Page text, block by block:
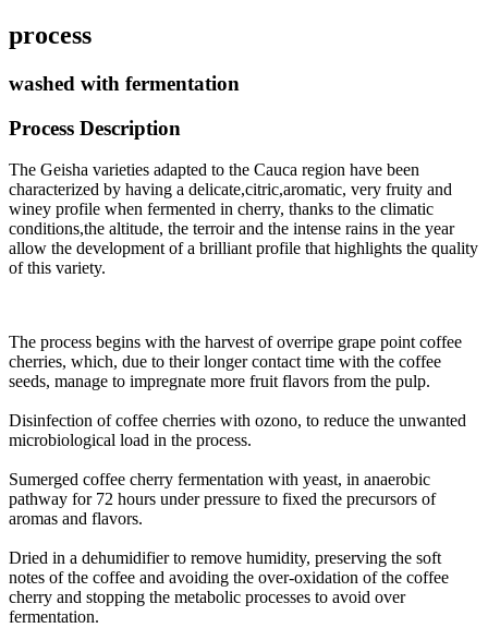
process
washed with fermentation
Process Description
The Geisha varieties adapted to the Cauca region have been
characterized by having a delicate,citric,aromatic, very fruity and
winey profile when fermented in cherry, thanks to the climatic
conditions,the altitude, the terroir and the intense rains in the year
allow the development of a brilliant profile that highlights the quality
of this variety.
The process begins with the harvest of overripe grape point coffee
cherries, which, due to their longer contact time with the coffee
seeds, manage to impregnate more fruit flavors from the pulp.
Disinfection of coffee cherries with ozono, to reduce the unwanted
microbiological load in the process.
Sumerged coffee cherry fermentation with yeast, in anaerobic
pathway for 72 hours under pressure to fixed the precursors of
aromas and flavors.
Dried in a dehumidifier to remove humidity, preserving the soft
notes of the coffee and avoiding the over-oxidation of the coffee
cherry and stopping the metabolic processes to avoid over
fermentation.